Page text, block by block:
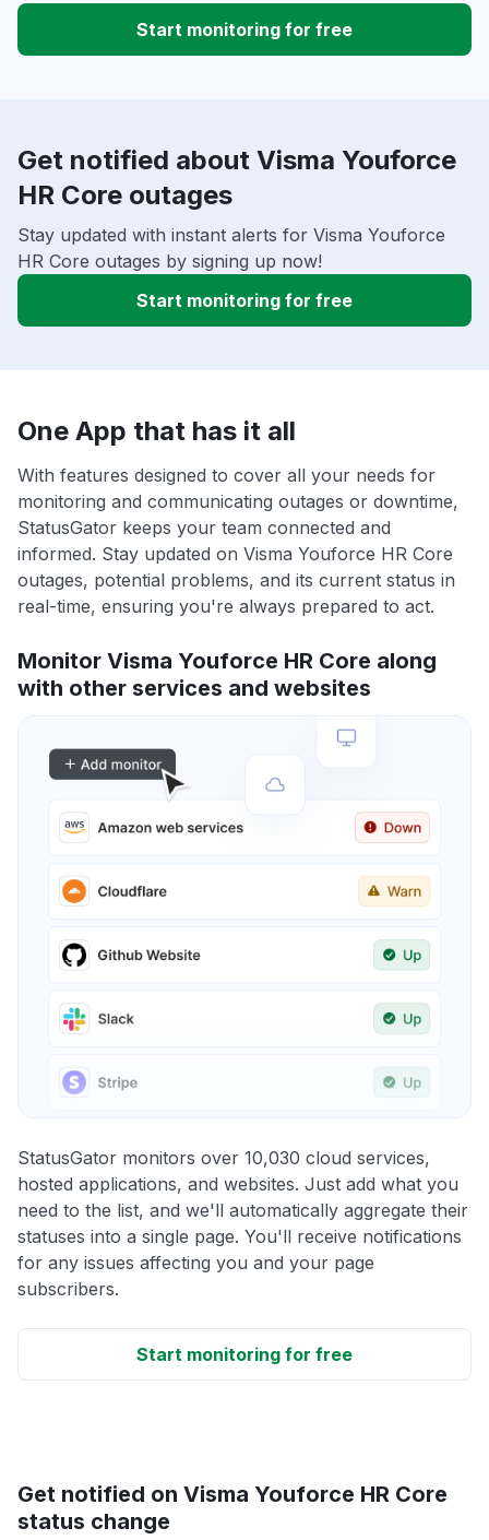
Start monitoring for free
Get notified about Visma Youforce
HR Core outages
Stay updated with instant alerts for Visma Youforce
HR Core outages by signing up now!
Start monitoring for free
One App that has it all
With features designed to cover all your needs for
monitoring and communicating outages or downtime,
StatusGator keeps your team connected and
informed. Stay updated on Visma Youforce HR Core
outages, potential problems, and its current status in
real-time, ensuring you're always prepared to act.
Monitor Visma Youforce HR Core along
with other services and websites
StatusGator monitors over 10,030 cloud services,
hosted applications, and websites. Just add what you
need to the list, and we'll automatically aggregate their
statuses into a single page. You'll receive notifications
for any issues affecting you and your page
subscribers.
Start monitoring for free
Get notified on Visma Youforce HR Core
status change